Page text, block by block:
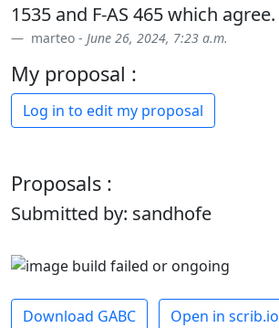
1535 and F-AS 465 which agree.
marteo - June 26, 2024, 7:23 a.m.
My proposal :
Log in to edit my proposal
Proposals :
Submitted by: sandhofe
Download GABC Open in scrib.io